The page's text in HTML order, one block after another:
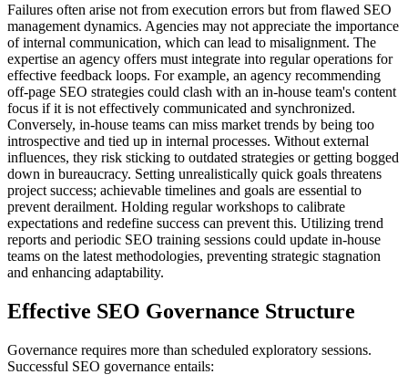
Failures often arise not from execution errors but from flawed SEO
management dynamics. Agencies may not appreciate the importance
of internal communication, which can lead to misalignment. The
expertise an agency offers must integrate into regular operations for
effective feedback loops. For example, an agency recommending
off-page SEO strategies could clash with an in-house team's content
focus if it is not effectively communicated and synchronized.
Conversely, in-house teams can miss market trends by being too
introspective and tied up in internal processes. Without external
influences, they risk sticking to outdated strategies or getting bogged
down in bureaucracy. Setting unrealistically quick goals threatens
project success; achievable timelines and goals are essential to
prevent derailment. Holding regular workshops to calibrate
expectations and redefine success can prevent this. Utilizing trend
reports and periodic SEO training sessions could update in-house
teams on the latest methodologies, preventing strategic stagnation
and enhancing adaptability.
Effective SEO Governance Structure
Governance requires more than scheduled exploratory sessions.
Successful SEO governance entails: